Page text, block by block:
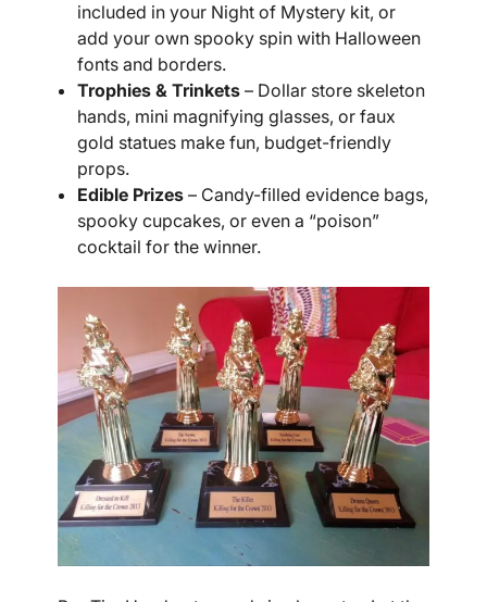
included in your Night of Mystery kit, or
add your own spooky spin with Halloween
fonts and borders.
Trophies & Trinkets – Dollar store skeleton
hands, mini magnifying glasses, or faux
gold statues make fun, budget-friendly
props.
Edible Prizes – Candy-filled evidence bags,
spooky cupcakes, or even a “poison”
cocktail for the winner.